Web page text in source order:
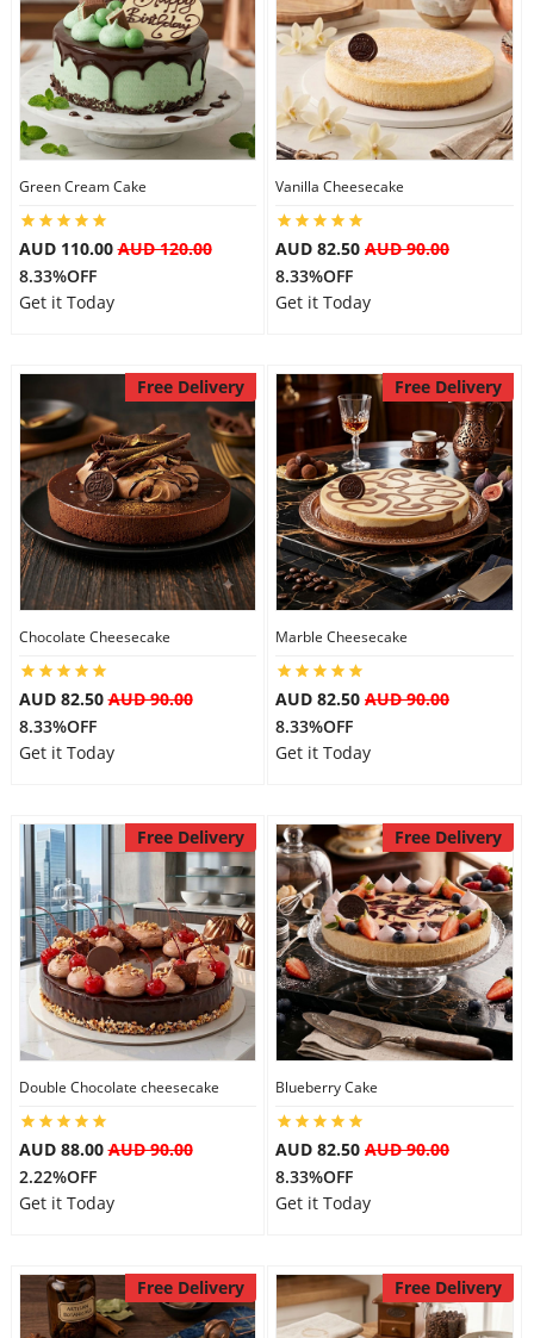
Flowers
Combos
Anniversary
Gift Hampers
Midnight Delivery
City
Our Policies
Custom Order
Green Cream Cake
AUD 110.00AUD 120.00
8.33%OFF
Get it Today
Vanilla Cheesecake
AUD 82.50 AUD 90.00
8.33%OFF
Get it Today
Free Delivery
Chocolate Cheesecake
AUD 82.50AUD 90.00
8.33%OFF
Get it Today
Free Delivery
Marble Cheesecake
AUD 82.50 AUD 90.00
8.33%OFF
Get it Today
Free Delivery
Double Chocolate cheesecake
AUD 88.00AUD 90.00
2.22%OFF
Get it Today
Free Delivery
Blueberry Cake
AUD 82.50 AUD 90.00
8.33%OFF
Get it Today
Free Delivery Free Delivery